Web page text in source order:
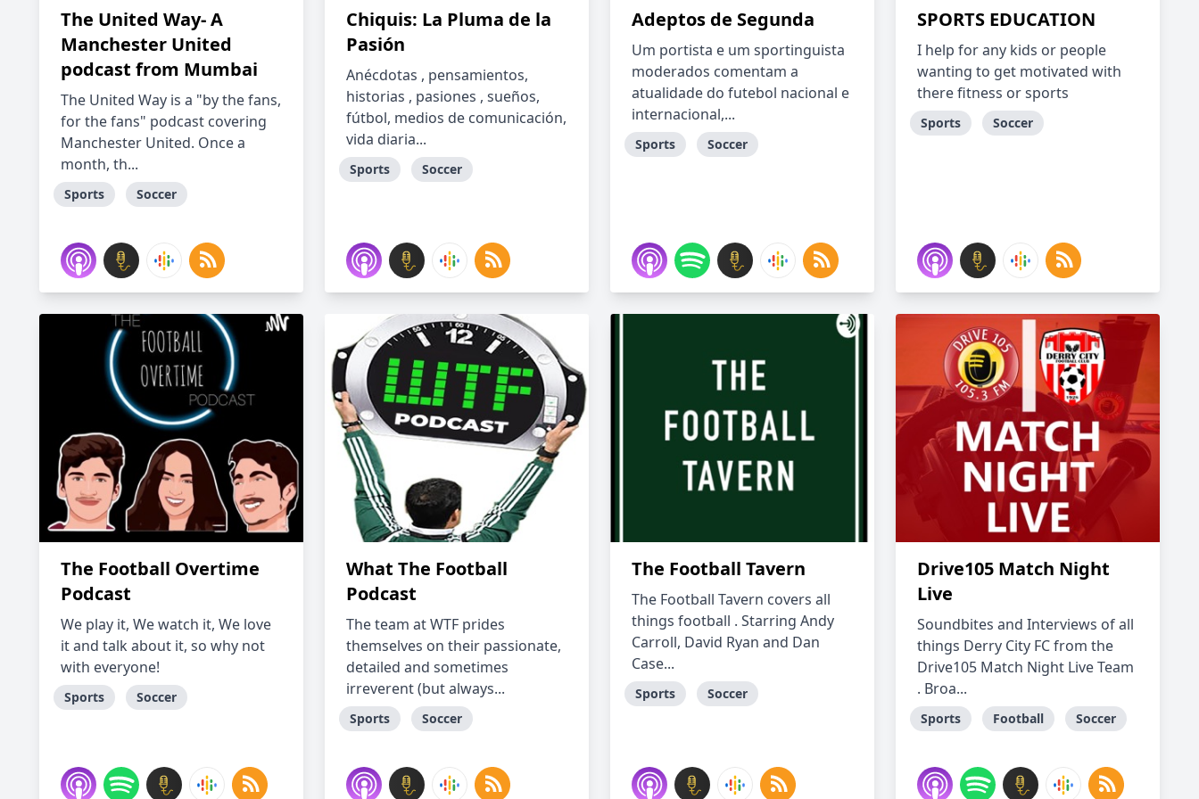
The United Way- A
Manchester United
podcast from Mumbai
The United Way is a "by the fans,
for the fans" podcast covering
Manchester United. Once a
month, th...
Sports Soccer
Chiquis: La Pluma de la
Pasión
Anécdotas , pensamientos,
historias , pasiones , sueños,
fútbol, medios de comunicación,
vida diaria...
Sports Soccer
Adeptos de Segunda
Um portista e um sportinguista
moderados comentam a
atualidade do futebol nacional e
internacional,...
Sports Soccer
SPORTS EDUCATION
I help for any kids or people
wanting to get motivated with
there fitness or sports
Sports Soccer
The Football Overtime
Podcast
We play it, We watch it, We love
it and talk about it, so why not
with everyone!
Sports Soccer
What The Football
Podcast
The team at WTF prides
themselves on their passionate,
detailed and sometimes
irreverent (but always...
Sports Soccer
The Football Tavern
The Football Tavern covers all
things football . Starring Andy
Carroll, David Ryan and Dan
Case...
Sports Soccer
Drive105 Match Night
Live
Soundbites and Interviews of all
things Derry City FC from the
Drive105 Match Night Live Team
. Broa...
Sports Football Soccer